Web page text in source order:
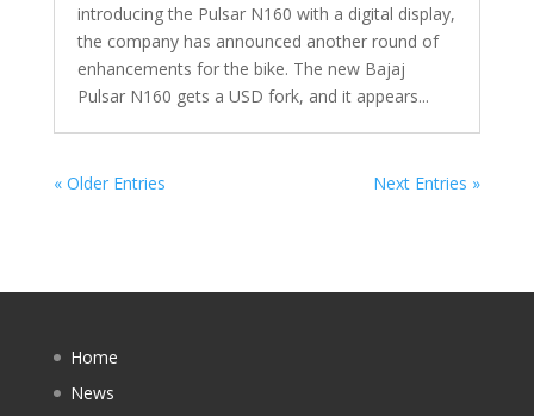
introducing the Pulsar N160 with a digital display,
the company has announced another round of
enhancements for the bike. The new Bajaj
Pulsar N160 gets a USD fork, and it appears...
« Older Entries Next Entries »
Home
News